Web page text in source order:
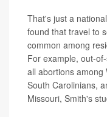
That's just a
found that travel to
common among
For example, out-
all abortions among
South Carolinians,
Missouri, Smith's